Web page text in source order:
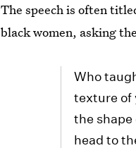
The speech is often
black women, asking
Who
texture of
the
head to